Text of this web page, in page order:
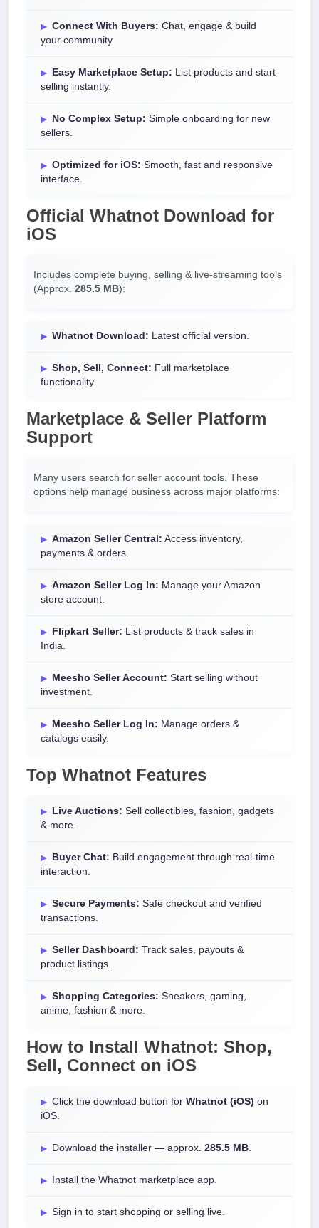
Connect With Buyers: Chat, engage & build
your community.
Easy Marketplace Setup: List products and start
selling instantly.
No Complex Setup: Simple onboarding for new
sellers.
Optimized for iOS: Smooth, fast and responsive
interface.
Official Whatnot Download for
iOS
Includes complete buying, selling & live-streaming tools
(Approx. 285.5 MB):
Whatnot Download: Latest official version.
Shop, Sell, Connect: Full marketplace
functionality.
Marketplace & Seller Platform
Support
Many users search for seller account tools. These
options help manage business across major platforms:
Amazon Seller Central: Access inventory,
payments & orders.
Amazon Seller Log In: Manage your Amazon
store account.
Flipkart Seller: List products & track sales in
India.
Meesho Seller Account: Start selling without
investment.
Meesho Seller Log In: Manage orders &
catalogs easily.
Top Whatnot Features
Live Auctions: Sell collectibles, fashion, gadgets
& more.
Buyer Chat: Build engagement through real-time
interaction.
Secure Payments: Safe checkout and verified
transactions.
Seller Dashboard: Track sales, payouts &
product listings.
Shopping Categories: Sneakers, gaming,
anime, fashion & more.
How to Install Whatnot: Shop,
Sell, Connect on iOS
Click the download button for Whatnot (iOS) on
iOS.
Download the installer — approx. 285.5 MB.
Install the Whatnot marketplace app.
Sign in to start shopping or selling live.